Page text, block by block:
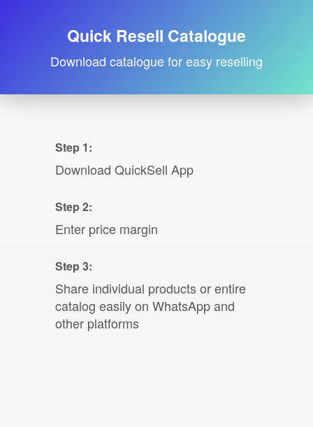
Quick Resell Catalogue
Download catalogue for easy reselling
Step 1:
Download QuickSell App
Step 2:
Enter price margin
Step 3:
Share individual products or entire
catalog easily on WhatsApp and
other platforms